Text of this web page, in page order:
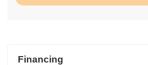
Financing